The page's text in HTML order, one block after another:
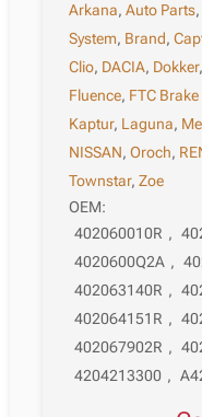
Arkana,Auto Parts,
System, Brand,
Clio, DACIA, Dokker,
Fluence, FTC Brake
Kaptur, Laguna,
NISSAN,Oroch,
Townstar,Zoe
OEM:
402060010R ,
4020600Q2A ,
402063140R ,
402064151R ,
402067902R ,
4204213300 ,